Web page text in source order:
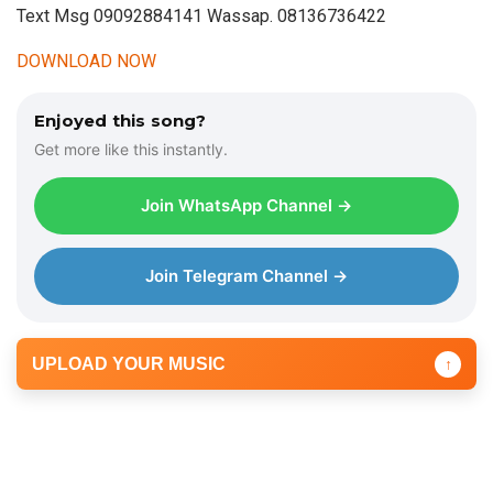
Text Msg 09092884141 Wassap. 08136736422
DOWNLOAD NOW
Enjoyed this song?
Get more like this instantly.
Join WhatsApp Channel →
Join Telegram Channel →
UPLOAD YOUR MUSIC ↑